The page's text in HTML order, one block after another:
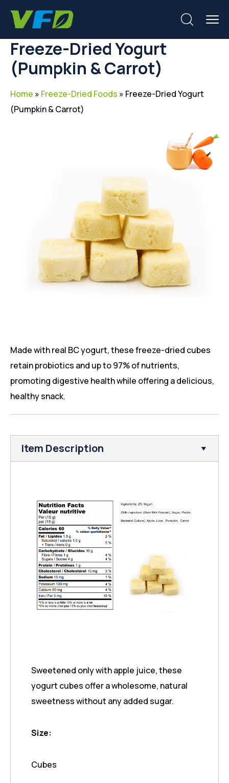
Freeze-Dried Yogurt
(Pumpkin & Carrot)
Home » Freeze-Dried Foods » Freeze-Dried Yogurt
(Pumpkin & Carrot)
Made with real BC yogurt, these freeze-dried cubes
retain probiotics and up to 97% of nutrients,
promoting digestive health while offering a delicious,
healthy snack.
Item Description
Sweetened only with apple juice, these
yogurt cubes offer a wholesome, natural
sweetness without any added sugar.
Size:
Cubes